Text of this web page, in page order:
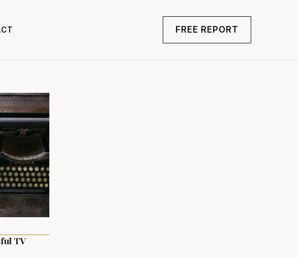
FREE REPORT
TV